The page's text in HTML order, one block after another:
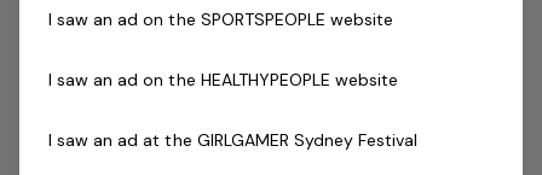
Agree to undergo police check as part of the
I saw an ad on the SPORTSPEOPLE website
I saw an ad on the HEALTHYPEOPLE website
I saw an ad at the GIRLGAMER Sydney Festival